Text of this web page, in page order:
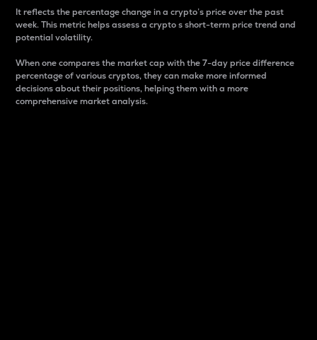
It reflects the percentage change in a crypto’s price over the past
week. This metric helps assess a crypto s short-term price trend and
potential volatility.
When one compares the market cap with the 7-day price difference
percentage of various cryptos, they can make more informed
decisions about their positions, helping them with a more
comprehensive market analysis.